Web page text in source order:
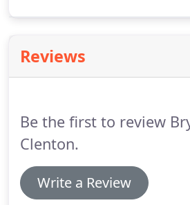
Also, children should be tested
detect conditions very early on,
Reviews
Be the first to review
Clenton.
Write a Review